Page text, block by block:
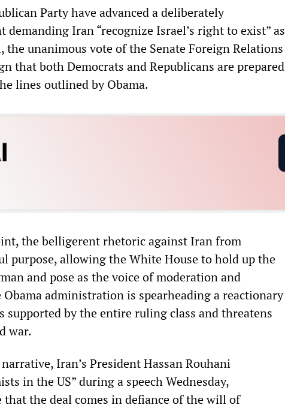
Party have advanced a deliberately
demanding Iran “recognize Israel’s right to exist” as
the unanimous vote of the Senate Foreign Relations
that both Democrats and Republicans are prepared
lines outlined by Obama.
the belligerent rhetoric against Iran from
purpose, allowing the White House to hold up the
and pose as the voice of moderation and
administration is spearheading a reactionary
by the entire ruling class and threatens
war.
Iran’s President Hassan Rouhani
in the US” during a speech Wednesday,
the deal comes in defiance of the will of